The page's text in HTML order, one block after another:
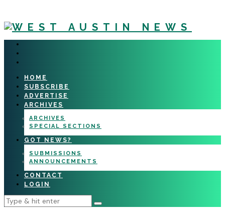
HOME
SUBSCRIBE
ADVERTISE
ARCHIVES
ARCHIVES
SPECIAL SECTIONS
GOT NEWS?
SUBMISSIONS
ANNOUNCEMENTS
CONTACT
LOGIN